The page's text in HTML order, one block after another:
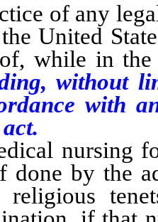
of any
United
while in
without
with
nursing for
done by the